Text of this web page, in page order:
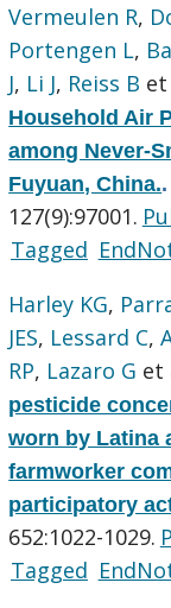
Vermeulen R,
Portengen L,
J, Li J, Reiss B et
Household Air
among Never-
Fuyuan, China..
127(9):97001.
Tagged
Harley KG,
JES, Lessard C,
RP, Lazaro G et
pesticide
worn by Latina
farmworker
participatory
652:1022-1029.
Tagged